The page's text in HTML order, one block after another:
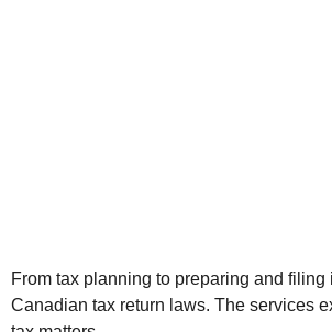
From tax planning to preparing and filing
Canadian tax return laws. The services